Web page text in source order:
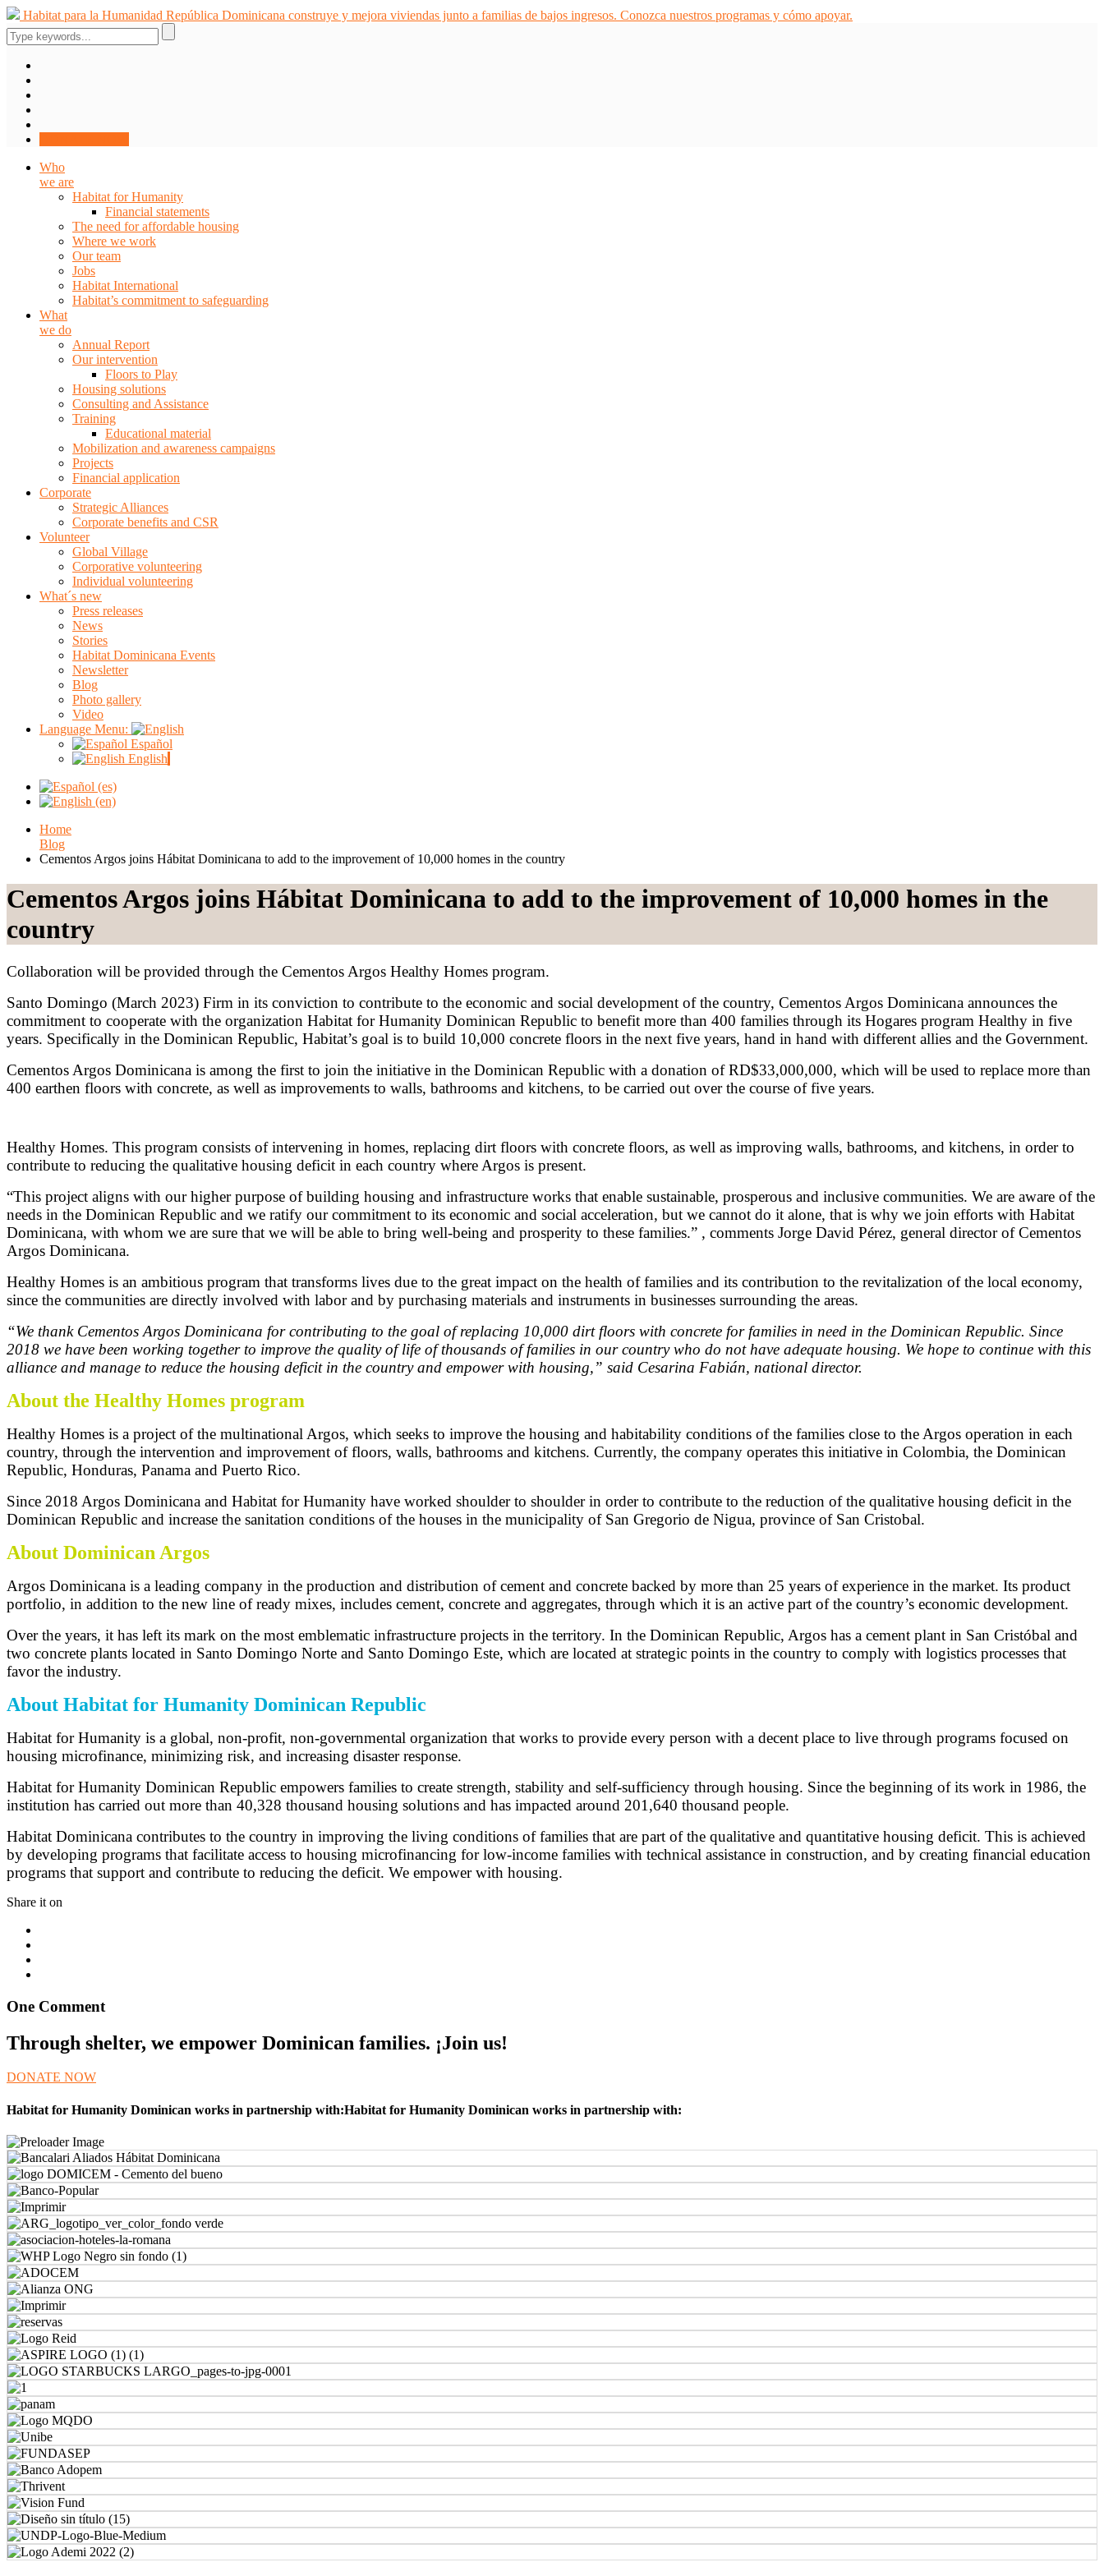
Skip
to
content
Habitat para la Humanidad República Dominicana construye y mejora viviendas junto a familias de bajos ingresos. Conozca nuestros programas y cómo apoyar.
Who
we are
Habitat for Humanity
Financial statements
The need for affordable housing
Where we work
Our team
Jobs
Habitat International
Habitat’s commitment to safeguarding
What
we do
Annual Report
Our intervention
Floors to Play
Housing solutions
Consulting and Assistance
Training
Educational material
Mobilization and awareness campaigns
Projects
Financial application
Corporate
Strategic Alliances
Corporate benefits and CSR
Volunteer
Global Village
Corporative volunteering
Individual volunteering
What´s new
Press releases
News
Stories
Habitat Dominicana Events
Newsletter
Blog
Photo gallery
Video
Language Menu:
Español
English
Home
Blog
Cementos Argos joins Hábitat Dominicana to add to the improvement of 10,000 homes in the country
Cementos Argos joins Hábitat Dominicana to add to the improvement of 10,000 homes in the
country
Collaboration will be provided through the Cementos Argos Healthy Homes program.
Santo Domingo (March 2023) Firm in its conviction to contribute to the economic and social development of the country, Cementos Argos Dominicana announces the
commitment to cooperate with the organization Habitat for Humanity Dominican Republic to benefit more than 400 families through its Hogares program Healthy in five
years. Specifically in the Dominican Republic, Habitat’s goal is to build 10,000 concrete floors in the next five years, hand in hand with different allies and the Government.
Cementos Argos Dominicana is among the first to join the initiative in the Dominican Republic with a donation of RD$33,000,000, which will be used to replace more than
400 earthen floors with concrete, as well as improvements to walls, bathrooms and kitchens, to be carried out over the course of five years.
Healthy Homes. This program consists of intervening in homes, replacing dirt floors with concrete floors, as well as improving walls, bathrooms, and kitchens, in order to
contribute to reducing the qualitative housing deficit in each country where Argos is present.
“This project aligns with our higher purpose of building housing and infrastructure works that enable sustainable, prosperous and inclusive communities. We are aware of the
needs in the Dominican Republic and we ratify our commitment to its economic and social acceleration, but we cannot do it alone, that is why we join efforts with Habitat
Dominicana, with whom we are sure that we will be able to bring well-being and prosperity to these families.” , comments Jorge David Pérez, general director of Cementos
Argos Dominicana.
Healthy Homes is an ambitious program that transforms lives due to the great impact on the health of families and its contribution to the revitalization of the local economy,
since the communities are directly involved with labor and by purchasing materials and instruments in businesses surrounding the areas.
“We thank Cementos Argos Dominicana for contributing to the goal of replacing 10,000 dirt floors with concrete for families in need in the Dominican Republic. Since
2018 we have been working together to improve the quality of life of thousands of families in our country who do not have adequate housing. We hope to continue with this
alliance and manage to reduce the housing deficit in the country and empower with housing,” said Cesarina Fabián, national director.
About the Healthy Homes program
Healthy Homes is a project of the multinational Argos, which seeks to improve the housing and habitability conditions of the families close to the Argos operation in each
country, through the intervention and improvement of floors, walls, bathrooms and kitchens. Currently, the company operates this initiative in Colombia, the Dominican
Republic, Honduras, Panama and Puerto Rico.
Since 2018 Argos Dominicana and Habitat for Humanity have worked shoulder to shoulder in order to contribute to the reduction of the qualitative housing deficit in the
Dominican Republic and increase the sanitation conditions of the houses in the municipality of San Gregorio de Nigua, province of San Cristobal.
About Dominican Argos
Argos Dominicana is a leading company in the production and distribution of cement and concrete backed by more than 25 years of experience in the market. Its product
portfolio, in addition to the new line of ready mixes, includes cement, concrete and aggregates, through which it is an active part of the country’s economic development.
Over the years, it has left its mark on the most emblematic infrastructure projects in the territory. In the Dominican Republic, Argos has a cement plant in San Cristóbal and
two concrete plants located in Santo Domingo Norte and Santo Domingo Este, which are located at strategic points in the country to comply with logistics processes that
favor the industry.
About Habitat for Humanity Dominican Republic
Habitat for Humanity is a global, non-profit, non-governmental organization that works to provide every person with a decent place to live through programs focused on
housing microfinance, minimizing risk, and increasing disaster response.
Habitat for Humanity Dominican Republic empowers families to create strength, stability and self-sufficiency through housing. Since the beginning of its work in 1986, the
institution has carried out more than 40,328 thousand housing solutions and has impacted around 201,640 thousand people.
Habitat Dominicana contributes to the country in improving the living conditions of families that are part of the qualitative and quantitative housing deficit. This is achieved
by developing programs that facilitate access to housing microfinancing for low-income families with technical assistance in construction, and by creating financial education
programs that support and contribute to reducing the deficit. We empower with housing.
Share it on
One Comment
Through shelter, we empower Dominican families. ¡Join us!
DONATE NOW
Habitat for Humanity Dominican works in partnership with:Habitat for Humanity Dominican works in partnership with: